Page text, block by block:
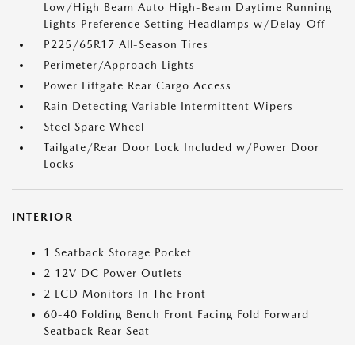
Low/High Beam Auto High-Beam Daytime Running
Lights Preference Setting Headlamps w/Delay-Off
P225/65R17 All-Season Tires
Perimeter/Approach Lights
Power Liftgate Rear Cargo Access
Rain Detecting Variable Intermittent Wipers
Steel Spare Wheel
Tailgate/Rear Door Lock Included w/Power Door
Locks
INTERIOR
1 Seatback Storage Pocket
2 12V DC Power Outlets
2 LCD Monitors In The Front
60-40 Folding Bench Front Facing Fold Forward
Seatback Rear Seat